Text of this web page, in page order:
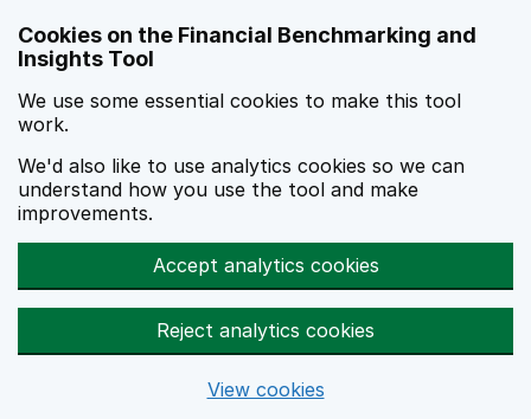
Cookies on the Financial Benchmarking and
Insights Tool
We use some essential cookies to make this tool
work.
We'd also like to use analytics cookies so we can
understand how you use the tool and make
improvements.
Accept analytics cookies
Reject analytics cookies
View cookies